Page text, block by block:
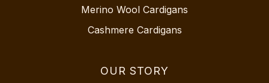
Merino Wool Cardigans
Cashmere Cardigans
OUR STORY